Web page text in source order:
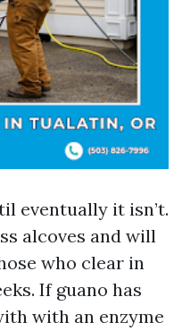
eventually it isn’t.
alcoves and will
who clear in
If guano has
with an enzyme